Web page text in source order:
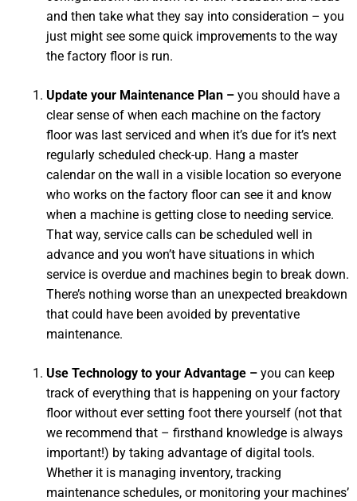
and then take what they say into consideration – you
just might see some quick improvements to the way
the factory floor is run.
Update your Maintenance Plan – you should have a
clear sense of when each machine on the factory
floor was last serviced and when it’s due for it’s next
regularly scheduled check-up. Hang a master
calendar on the wall in a visible location so everyone
who works on the factory floor can see it and know
when a machine is getting close to needing service.
That way, service calls can be scheduled well in
advance and you won’t have situations in which
service is overdue and machines begin to break down.
There’s nothing worse than an unexpected breakdown
that could have been avoided by preventative
maintenance.
Use Technology to your Advantage – you can keep
track of everything that is happening on your factory
floor without ever setting foot there yourself (not that
we recommend that – firsthand knowledge is always
important!) by taking advantage of digital tools.
Whether it is managing inventory, tracking
maintenance schedules, or monitoring your machines’